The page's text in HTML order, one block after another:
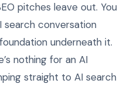
pitches leave out. You
search conversation
underneath it.
nothing for an AI
straight to AI search